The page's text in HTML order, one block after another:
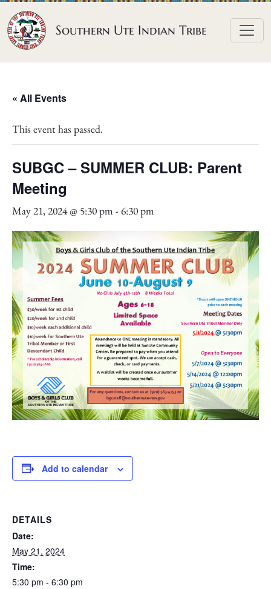
Skip to content
Southern Ute Indian Tribe
« All Events
This event has passed.
SUBGC – SUMMER CLUB: Parent
Meeting
May 21, 2024 @ 5:30 pm -6:30 pm
Add to calendar
DETAILS
Date:
May 21, 2024
Time:
5:30 pm - 6:30 pm